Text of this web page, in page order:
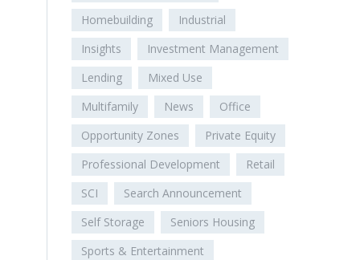
Homebuilding
Industrial
Insights
Investment Management
Lending
Mixed Use
Multifamily
News
Office
Opportunity Zones
Private Equity
Professional Development
Retail
SCI
Search Announcement
Self Storage
Seniors Housing
Sports & Entertainment